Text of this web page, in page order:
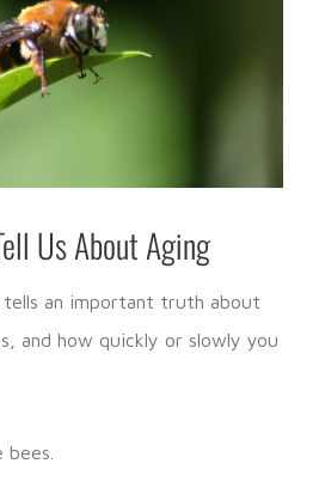
Us About Aging
an important truth about
and how quickly or slowly you